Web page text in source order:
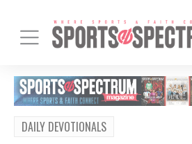
DAILY DEVOTIONALS